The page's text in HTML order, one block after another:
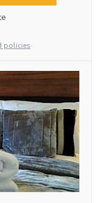
policies